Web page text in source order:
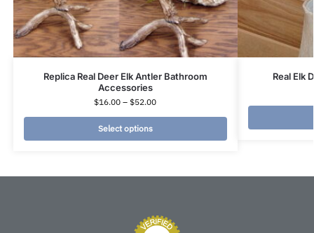
Replica Real Deer Elk Antler Bathroom
Accessories
$16.00 – $52.00
Select options
Real Elk